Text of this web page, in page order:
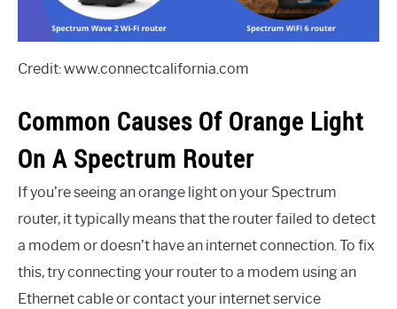
Credit: www.connectcalifornia.com
Common Causes Of Orange Light
On A Spectrum Router
If you’re seeing an orange light on your Spectrum
router, it typically means that the router failed to detect
a modem or doesn’t have an internet connection. To fix
this, try connecting your router to a modem using an
Ethernet cable or contact your internet service